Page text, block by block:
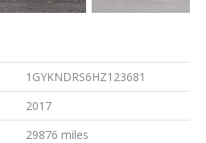
1GYKNDRS6HZ123681
2017
29876 miles